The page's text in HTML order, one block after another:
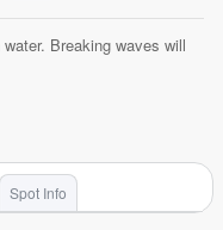
Breaking waves will
Spot Info